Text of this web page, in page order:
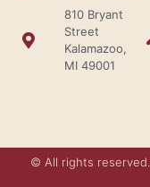
810 Bryant
Street
Kalamazoo,
MI 49001
© All rights